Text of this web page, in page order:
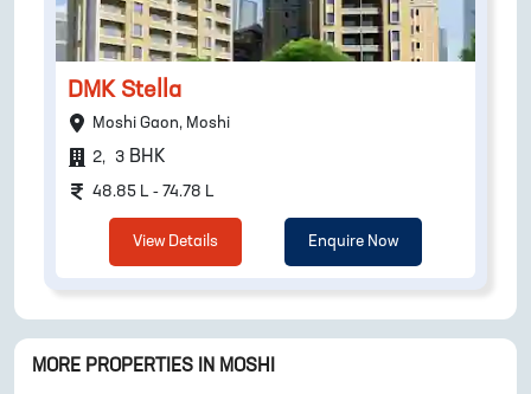
DMK Stella
Moshi Gaon, Moshi
2, 3 BHK
48.85 L - 74.78 L
View Details Enquire Now
MORE PROPERTIES IN MOSHI